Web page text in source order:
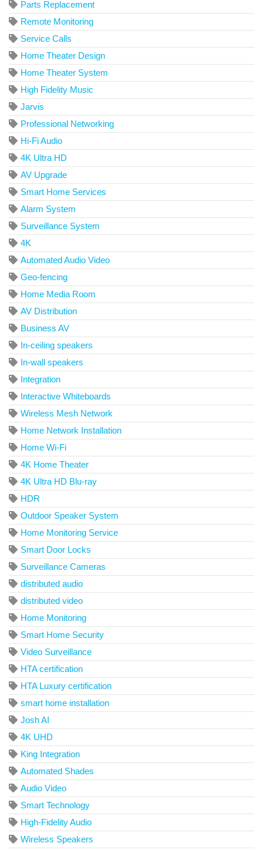
Parts Replacement
Remote Monitoring
Service Calls
Home Theater Design
Home Theater System
High Fidelity Music
Jarvis
Professional Networking
Hi-Fi Audio
4K Ultra HD
AV Upgrade
Smart Home Services
Alarm System
Surveillance System
4K
Automated Audio Video
Geo-fencing
Home Media Room
AV Distribution
Business AV
In-ceiling speakers
In-wall speakers
Integration
Interactive Whiteboards
Wireless Mesh Network
Home Network Installation
Home Wi-Fi
4K Home Theater
4K Ultra HD Blu-ray
HDR
Outdoor Speaker System
Home Monitoring Service
Smart Door Locks
Surveillance Cameras
distributed audio
distributed video
Home Monitoring
Smart Home Security
Video Surveillance
HTA certification
HTA Luxury certification
smart home installation
Josh AI
4K UHD
King Integration
Automated Shades
Audio Video
Smart Technology
High-Fidelity Audio
Wireless Speakers